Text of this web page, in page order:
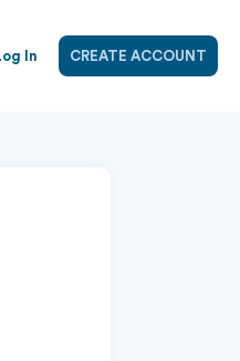
In CREATE ACCOUNT